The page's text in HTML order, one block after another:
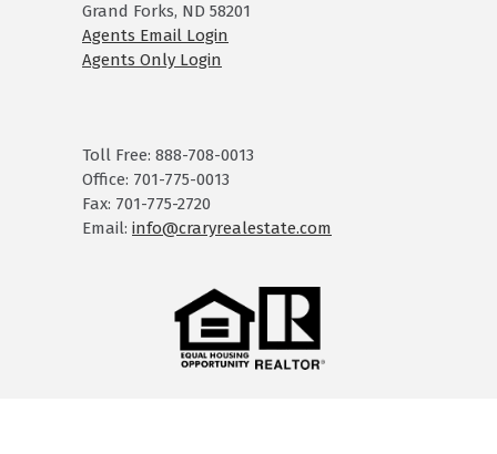
Grand Forks, ND 58201
Agents Email Login
Agents Only Login
Toll Free: 888-708-0013
Office: 701-775-0013
Fax: 701-775-2720
Email: info@craryrealestate.com